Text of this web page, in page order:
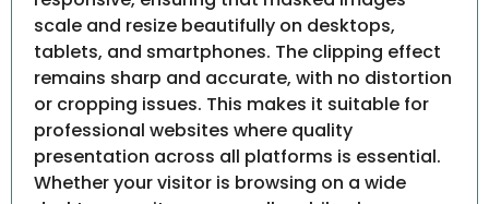
scale and resize beautifully on desktops,
tablets, and smartphones. The clipping effect
remains sharp and accurate, with no distortion
or cropping issues. This makes it suitable for
professional websites where quality
presentation across all platforms is essential.
Whether your visitor is browsing on a wide